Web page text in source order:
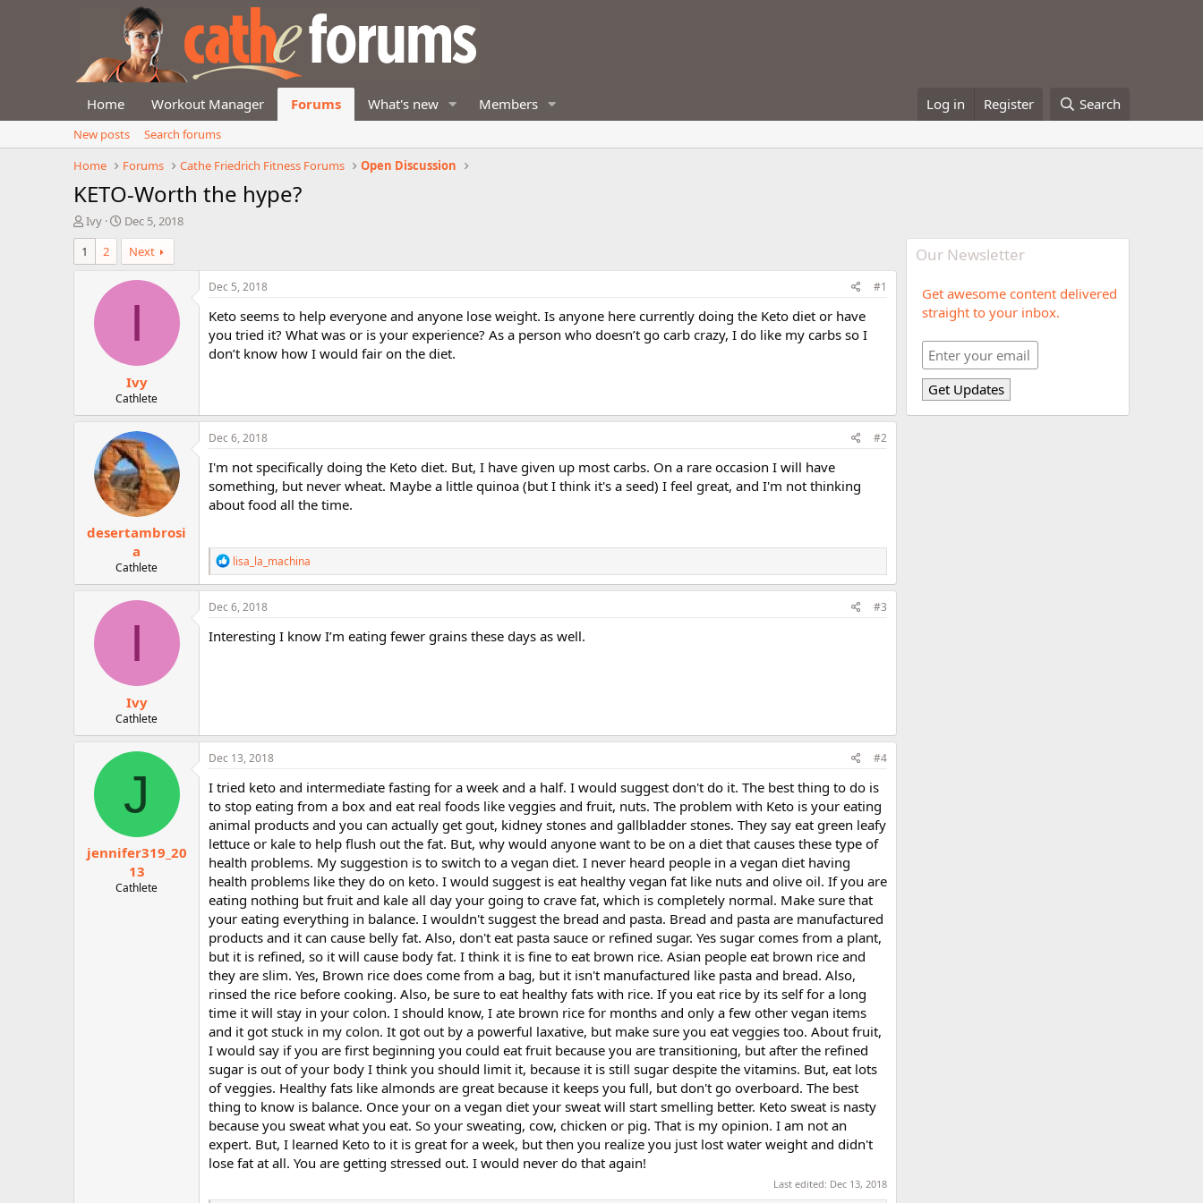
Home Workout Manager Forums What's new Members Log in Register Search
New posts
Search forums
Home
Forums Cathe Friedrich Fitness Forums Open Discussion
KETO-Worth the hype?
T
h
r
e
r
Ivy
S
t
r
t
Dec 5, 2018
1
2 Next
I
Ivy
Cathlete
Dec 5, 2018 #1
Keto seems to help everyone and anyone lose weight. Is anyone here currently doing the Keto diet or have
you tried it? What was or is your experience? As a person who doesn’t go carb crazy, I do like my carbs so I
don’t know how I would fair on the diet.
desertambrosi
a
Cathlete
Dec 6, 2018 #2
I'm not specifically doing the Keto diet. But, I have given up most carbs. On a rare occasion I will have
something, but never wheat. Maybe a little quinoa (but I think it's a seed) I feel great, and I'm not thinking
about food all the time.
R
e
a
c
i
o
lisa_la_machina
I
Ivy
Cathlete
Dec 6, 2018 #3
Interesting I know I’m eating fewer grains these days as well.
J
jennifer319_20
13
Cathlete
Dec 13, 2018 #4
I tried keto and intermediate fasting for a week and a half. I would suggest don't do it. The best thing to do is
to stop eating from a box and eat real foods like veggies and fruit, nuts. The problem with Keto is your eating
animal products and you can actually get gout, kidney stones and gallbladder stones. They say eat green leafy
lettuce or kale to help flush out the fat. But, why would anyone want to be on a diet that causes these type of
health problems. My suggestion is to switch to a vegan diet. I never heard people in a vegan diet having
health problems like they do on keto. I would suggest is eat healthy vegan fat like nuts and olive oil. If you are
eating nothing but fruit and kale all day your going to crave fat, which is completely normal. Make sure that
your eating everything in balance. I wouldn't suggest the bread and pasta. Bread and pasta are manufactured
products and it can cause belly fat. Also, don't eat pasta sauce or refined sugar. Yes sugar comes from a plant,
but it is refined, so it will cause body fat. I think it is fine to eat brown rice. Asian people eat brown rice and
they are slim. Yes, Brown rice does come from a bag, but it isn't manufactured like pasta and bread. Also,
rinsed the rice before cooking. Also, be sure to eat healthy fats with rice. If you eat rice by its self for a long
time it will stay in your colon. I should know, I ate brown rice for months and only a few other vegan items
and it got stuck in my colon. It got out by a powerful laxative, but make sure you eat veggies too. About fruit,
I would say if you are first beginning you could eat fruit because you are transitioning, but after the refined
sugar is out of your body I think you should limit it, because it is still sugar despite the vitamins. But, eat lots
of veggies. Healthy fats like almonds are great because it keeps you full, but don't go overboard. The best
thing to know is balance. Once your on a vegan diet your sweat will start smelling better. Keto sweat is nasty
because you sweat what you eat. So your sweating, cow, chicken or pig. That is my opinion. I am not an
expert. But, I learned Keto to it is great for a week, but then you realize you just lost water weight and didn't
lose fat at all. You are getting stressed out. I would never do that again!
Last edited: Dec 13, 2018
Our Newsletter
Get awesome content delivered
straight to your inbox.